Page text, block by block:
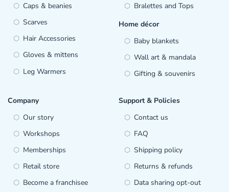
Caps & beanies
Scarves
Hair Accessories
Gloves & mittens
Leg Warmers
Bralettes and Tops
Home décor
Baby blankets
Wall art & mandala
Gifting & souvenirs
Company
Our story
Workshops
Memberships
Retail store
Become a franchisee
Support & Policies
Contact us
FAQ
Shipping policy
Returns & refunds
Data sharing opt-out